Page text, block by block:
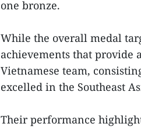
one bronze.
While the overall medal
achievements that provide
Vietnamese team,
excelled in the Southeast
Their performance